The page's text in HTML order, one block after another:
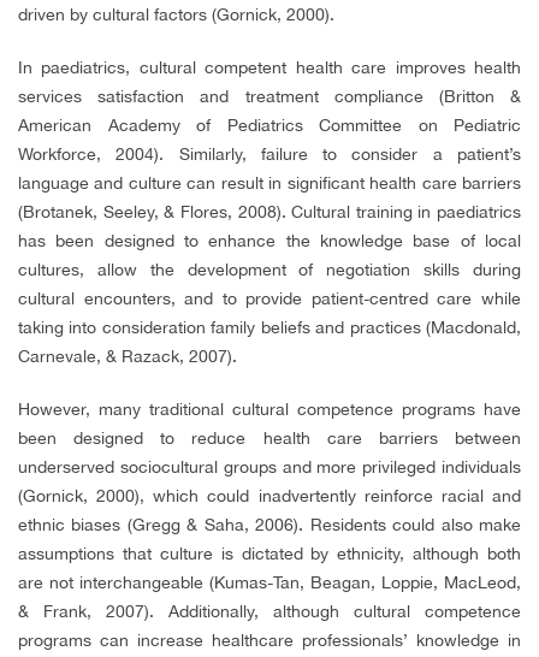
driven by cultural factors (Gornick, 2000).
In paediatrics, cultural competent health care improves health
services satisfaction and treatment compliance (Britton &
American Academy of Pediatrics Committee on Pediatric
Workforce, 2004). Similarly, failure to consider a patient’s
language and culture can result in significant health care barriers
(Brotanek, Seeley, & Flores, 2008). Cultural training in paediatrics
has been designed to enhance the knowledge base of local
cultures, allow the development of negotiation skills during
cultural encounters, and to provide patient-centred care while
taking into consideration family beliefs and practices (Macdonald,
Carnevale, & Razack, 2007).
However, many traditional cultural competence programs have
been designed to reduce health care barriers between
underserved sociocultural groups and more privileged individuals
(Gornick, 2000), which could inadvertently reinforce racial and
ethnic biases (Gregg & Saha, 2006). Residents could also make
assumptions that culture is dictated by ethnicity, although both
are not interchangeable (Kumas-Tan, Beagan, Loppie, MacLeod,
& Frank, 2007). Additionally, although cultural competence
programs can increase healthcare professionals’ knowledge in